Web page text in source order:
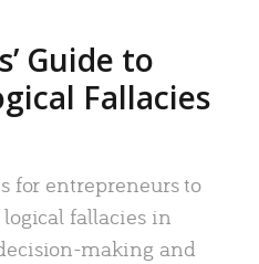
Guide to
Fallacies
for entrepreneurs to
fallacies in
making and